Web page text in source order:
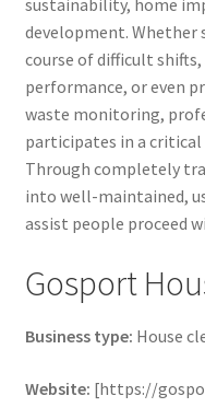
sustainability, home
development.
course of difficult
performance, or even
waste monitoring,
participates in a
Through completely
into well-maintained,
assist people proceed
Gosport
Business type: House
Website: [https://